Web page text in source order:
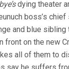
dying theater
boss’s
and blue
on the new
all of them to